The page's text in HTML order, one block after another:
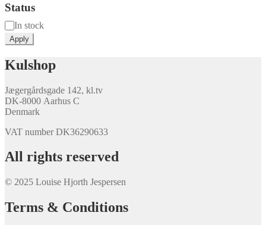
Status
Availability
In stock
Apply
Kulshop
Jægergårdsgade 142, kl.tv
DK-8000 Aarhus C
Denmark
VAT number DK36290633
All rights reserved
© 2025 Louise Hjorth Jespersen
Terms & Conditions